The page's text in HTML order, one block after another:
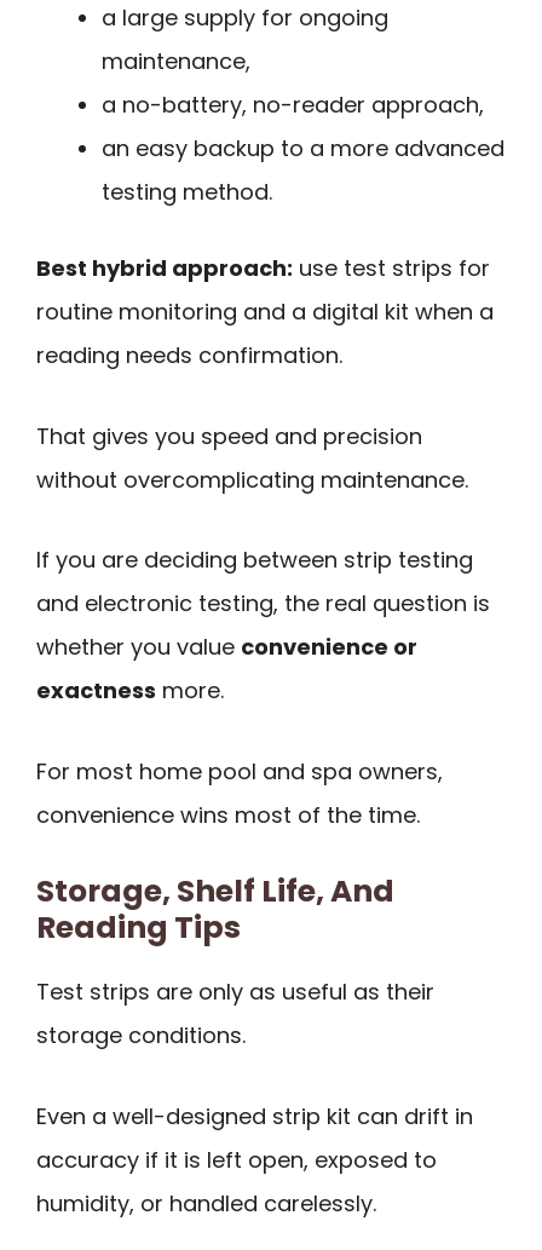
a large supply for ongoing
maintenance,
a no-battery, no-reader approach,
an easy backup to a more advanced
testing method.
Best hybrid approach: use test strips for
routine monitoring and a digital kit when a
reading needs confirmation.
That gives you speed and precision
without overcomplicating maintenance.
If you are deciding between strip testing
and electronic testing, the real question is
whether you value convenience or
exactness more.
For most home pool and spa owners,
convenience wins most of the time.
Storage, Shelf Life, And
Reading Tips
Test strips are only as useful as their
storage conditions.
Even a well-designed strip kit can drift in
accuracy if it is left open, exposed to
humidity, or handled carelessly.